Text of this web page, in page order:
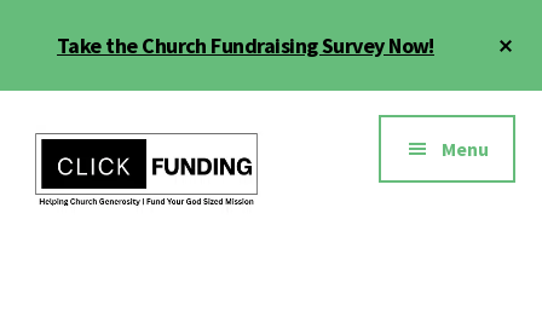
Take the Church Fundraising Survey Now!
menu
Menu